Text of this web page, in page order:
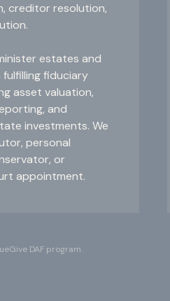
creditor resolution,
estates and
fiduciary
asset valuation,
and
investments. We
personal
or
appointment.
DAF program.